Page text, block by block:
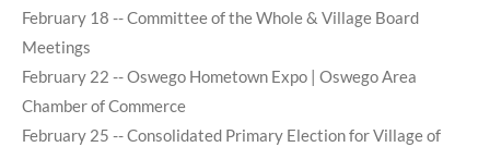
February 18 -- Committee of the Whole & Village Board
Meetings
February 22 -- Oswego Hometown Expo | Oswego Area
Chamber of Commerce
February 25 -- Consolidated Primary Election for Village of